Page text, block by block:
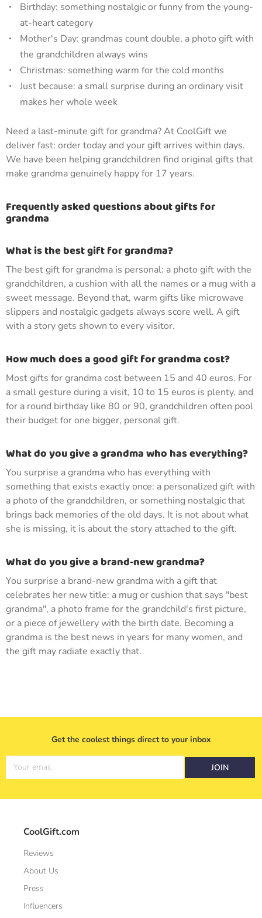
Birthday: something nostalgic or funny from the young-
at-heart category
Mother's Day: grandmas count double, a photo gift with
the grandchildren always wins
Christmas: something warm for the cold months
Just because: a small surprise during an ordinary visit
makes her whole week
Need a last-minute gift for grandma? At CoolGift we
deliver fast: order today and your gift arrives within days.
We have been helping grandchildren find original gifts that
make grandma genuinely happy for 17 years.
Frequently asked questions about gifts for
grandma
What is the best gift for grandma?
The best gift for grandma is personal: a photo gift with the
grandchildren, a cushion with all the names or a mug with a
sweet message. Beyond that, warm gifts like microwave
slippers and nostalgic gadgets always score well. A gift
with a story gets shown to every visitor.
How much does a good gift for grandma cost?
Most gifts for grandma cost between 15 and 40 euros. For
a small gesture during a visit, 10 to 15 euros is plenty, and
for a round birthday like 80 or 90, grandchildren often pool
their budget for one bigger, personal gift.
What do you give a grandma who has everything?
You surprise a grandma who has everything with
something that exists exactly once: a personalized gift with
a photo of the grandchildren, or something nostalgic that
brings back memories of the old days. It is not about what
she is missing, it is about the story attached to the gift.
What do you give a brand-new grandma?
You surprise a brand-new grandma with a gift that
celebrates her new title: a mug or cushion that says "best
grandma", a photo frame for the grandchild's first picture,
or a piece of jewellery with the birth date. Becoming a
grandma is the best news in years for many women, and
the gift may radiate exactly that.
Get the coolest things direct to your inbox
Your email JOIN
CoolGift.com
Reviews
About Us
Press
Influencers